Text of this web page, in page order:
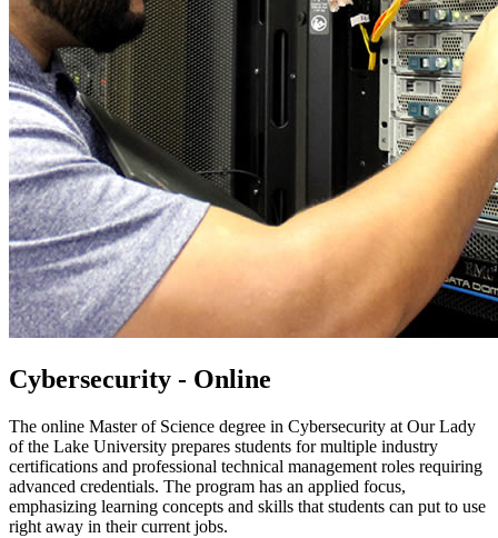
Cybersecurity - Online
The online Master of Science degree in Cybersecurity at Our Lady
of the Lake University prepares students for multiple industry
certifications and professional technical management roles requiring
advanced credentials. The program has an applied focus,
emphasizing learning concepts and skills that students can put to use
right away in their current jobs.